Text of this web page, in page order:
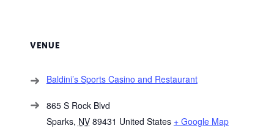
VENUE
Baldini’s Sports Casino and Restaurant
865 S Rock Blvd
Sparks, NV 89431 United States + Google Map